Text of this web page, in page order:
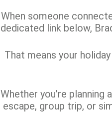
When someone
dedicated link below,
That means your
Whether you’re planning
escape, group trip, or